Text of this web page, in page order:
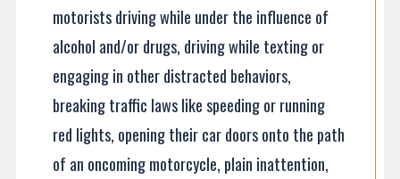
motorists driving while under the influence of
alcohol and/or drugs, driving while texting or
engaging in other distracted behaviors,
breaking traffic laws like speeding or running
red lights, opening their car doors onto the path
of an oncoming motorcycle, plain inattention,